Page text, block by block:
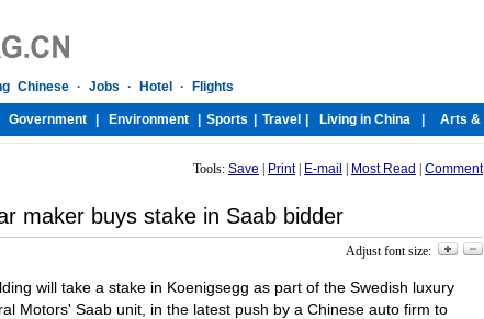
Tools: Save Print| E-mail Most Read Comment
maker buys stake in Saab bidder
Adjust font size:
will take a stake in Koenigsegg as part of the Swedish luxury
Motors' Saab unit, in the latest push by a Chinese auto firm to